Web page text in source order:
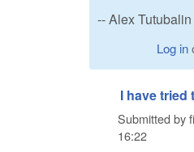
-- Alex
Log in
I have tried
Submitted by
16:22